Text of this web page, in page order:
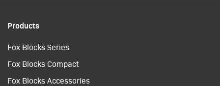
Products
Fox Blocks Series
Fox Blocks Compact
Fox Blocks Accessories